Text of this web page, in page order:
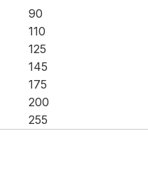
90
110
125
145
175
200
255